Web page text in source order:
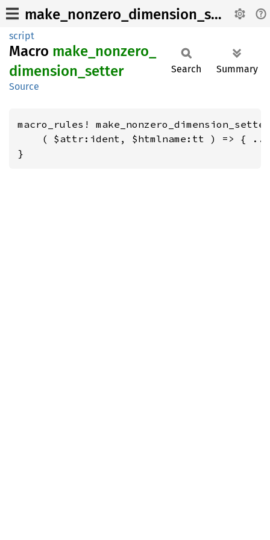
make_nonzero_dimension_setter
script
Macro make_ nonzero_
dimension_ setter
Source
Search Summary
macro_rules!
( $attr:ident, $htmlname:tt ) => {
}